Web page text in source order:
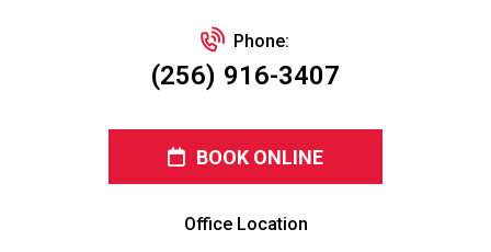
Phone:
(256) 916-3407
BOOK ONLINE
Office Location